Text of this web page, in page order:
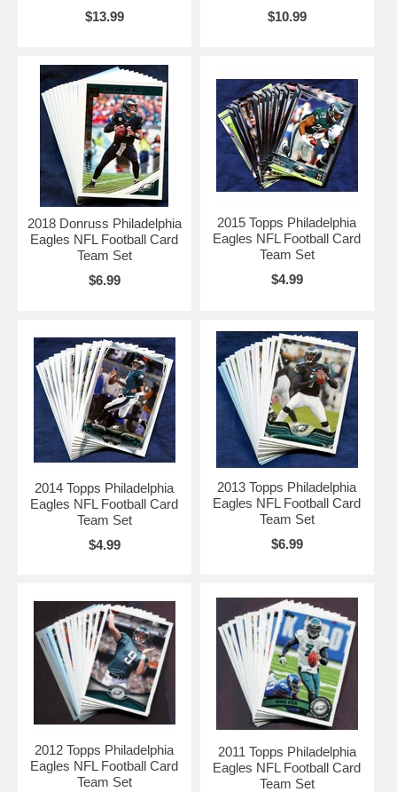
$13.99
$10.99
2018 Donruss Philadelphia
Eagles NFL Football Card
Team Set
$6.99
2015 Topps Philadelphia
Eagles NFL Football Card
Team Set
$4.99
2014 Topps Philadelphia
Eagles NFL Football Card
Team Set
$4.99
2013 Topps Philadelphia
Eagles NFL Football Card
Team Set
$6.99
2012 Topps Philadelphia
Eagles NFL Football Card
Team Set
2011 Topps Philadelphia
Eagles NFL Football Card
Team Set